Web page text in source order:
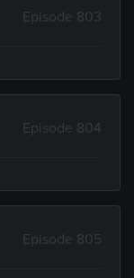
Episode 803
Episode 804
Episode 805